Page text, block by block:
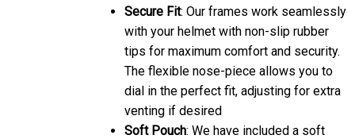
Secure Fit: Our frames work seamlessly
with your helmet with non-slip rubber
tips for maximum comfort and security.
The flexible nose-piece allows you to
dial in the perfect fit, adjusting for extra
venting if desired
Soft Pouch: We have included a soft